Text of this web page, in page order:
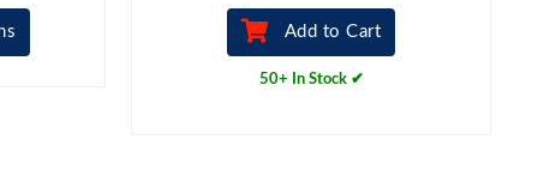
Add to Cart
50+ In Stock ✔